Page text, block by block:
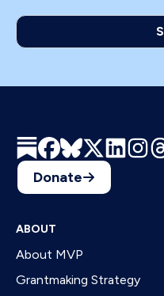
Donate
ABOUT
About MVP
Grantmaking Strategy